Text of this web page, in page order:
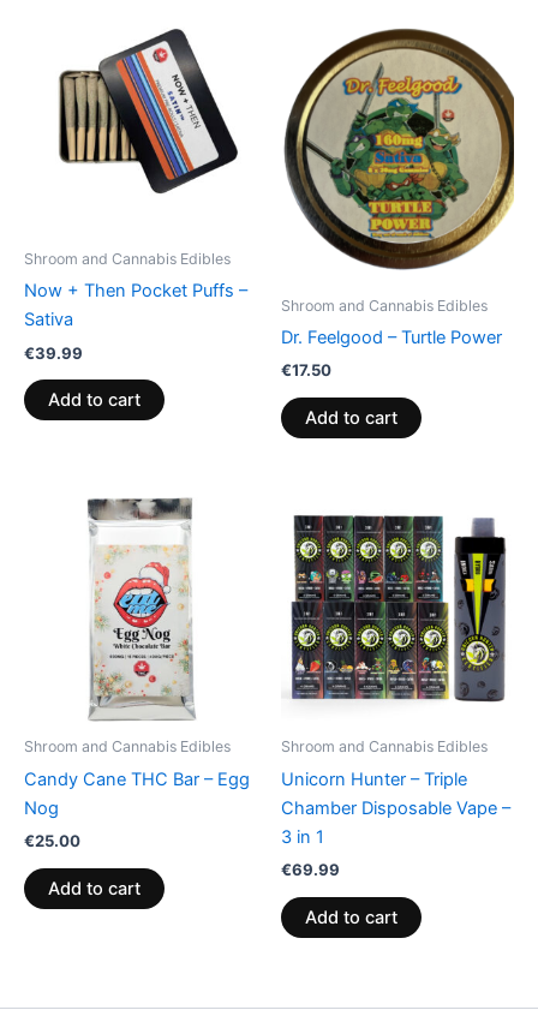
Shroom and Cannabis Edibles
Now + Then Pocket Puffs –
Sativa
€39.99
Add to cart
Shroom and Cannabis Edibles
Dr. Feelgood – Turtle Power
€17.50
Add to cart
Shroom and Cannabis Edibles
Candy Cane THC Bar – Egg
Nog
€25.00
Add to cart
Shroom and Cannabis Edibles
Unicorn Hunter – Triple
Chamber Disposable Vape –
3 in 1
€69.99
Add to cart